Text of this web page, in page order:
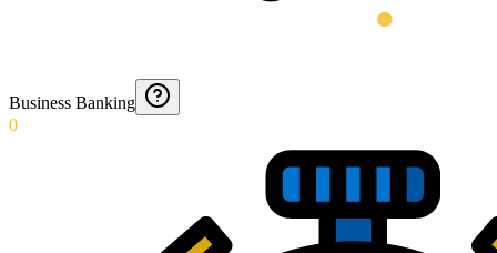
Business Banking
0